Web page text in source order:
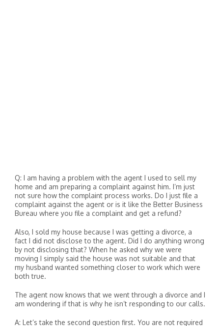
Q: I am having a problem with the agent I used to sell my
home and am preparing a complaint against him. I’m just
not sure how the complaint process works. Do I just file a
complaint against the agent or is it like the Better Business
Bureau where you file a complaint and get a refund?
Also, I sold my house because I was getting a divorce, a
fact I did not disclose to the agent. Did I do anything wrong
by not disclosing that? When he asked why we were
moving I simply said the house was not suitable and that
my husband wanted something closer to work which were
both true.
The agent now knows that we went through a divorce and I
am wondering if that is why he isn’t responding to our calls.
A: Let’s take the second question first. You are not required